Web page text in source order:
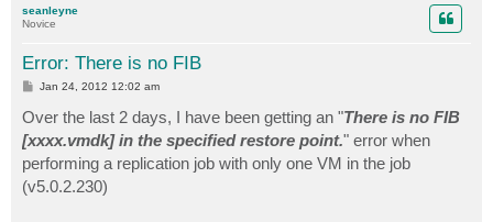
seanleyne
Novice
Error: There is no FIB
P
t
Jan 24, 2012 12:02 am
Over the last 2 days, I have been getting an "There is no FIB
[xxxx.vmdk] in the specified restore point." error when
performing a replication job with only one VM in the job
(v5.0.2.230)